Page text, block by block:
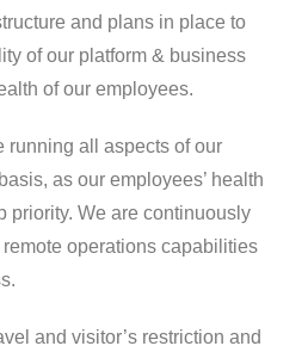
and plans in place to
of our platform & business
of our employees.
running all aspects of our
as our employees’ health
priority. We are continuously
operations capabilities
and visitor’s restriction and